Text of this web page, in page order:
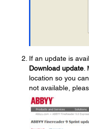
If an update is
Download update
location so you
not available,